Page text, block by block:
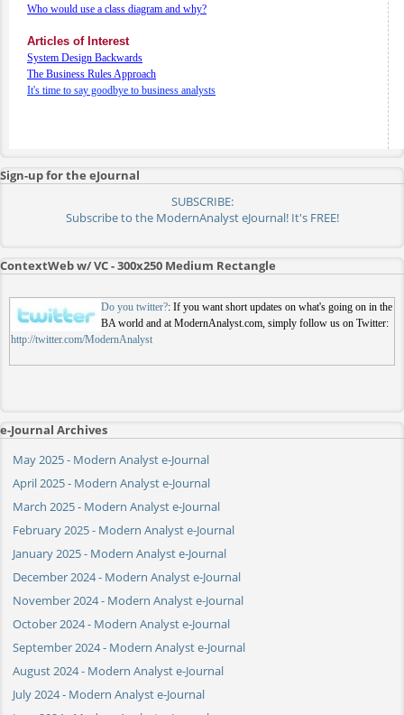
Who would use a class diagram and why?
Articles of Interest
System Design Backwards
The Business Rules Approach
It's time to say goodbye to business analysts
Sign-up for the eJournal
SUBSCRIBE:
Subscribe to the ModernAnalyst eJournal! It's FREE!
ContextWeb w/ VC - 300x250 Medium Rectangle
Do you twitter?: If you want short updates on what's going on in the
BA world and at ModernAnalyst.com, simply follow us on Twitter:
http://twitter.com/ModernAnalyst
e-Journal Archives
May 2025 - Modern Analyst e-Journal
April 2025 - Modern Analyst e-Journal
March 2025 - Modern Analyst e-Journal
February 2025 - Modern Analyst e-Journal
January 2025 - Modern Analyst e-Journal
December 2024 - Modern Analyst e-Journal
November 2024 - Modern Analyst e-Journal
October 2024 - Modern Analyst e-Journal
September 2024 - Modern Analyst e-Journal
August 2024 - Modern Analyst e-Journal
July 2024 - Modern Analyst e-Journal